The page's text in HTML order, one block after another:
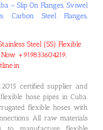
– Slip On Flanges, Sviwel
Carbon Steel Flanges,
Steel (SS) Flexible
+919833604219,
certified supplier and
hose pipes in Cuba.
flexible hoses with
All raw materials